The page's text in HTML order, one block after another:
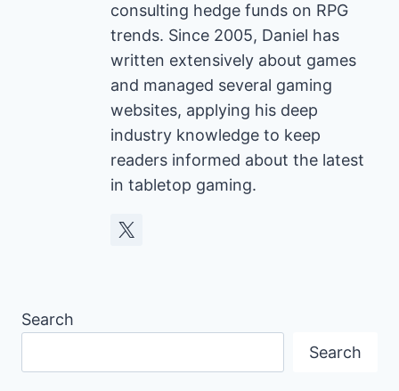
consulting hedge funds on RPG
trends. Since 2005, Daniel has
written extensively about games
and managed several gaming
websites, applying his deep
industry knowledge to keep
readers informed about the latest
in tabletop gaming.
Search
Search